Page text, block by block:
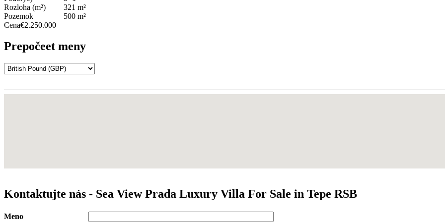
Rozloha (m²)
321 m²
Pozemok
500 m²
Cena€2.250.000
Prepočeet meny
Kontaktujte nás - Sea View Prada Luxury Villa For Sale in Tepe RSB
Meno